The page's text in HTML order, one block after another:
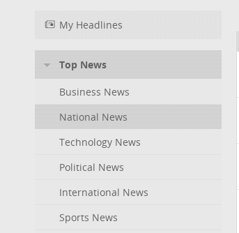
My Headlines
Top News
Business News
National News
Technology News
Political News
International News
Sports News